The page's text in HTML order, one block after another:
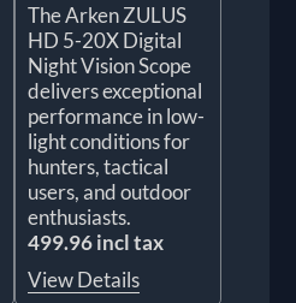
The Arken ZULUS
HD 5-20X Digital
Night Vision Scope
delivers exceptional
performance in low-
light conditions for
hunters, tactical
users, and outdoor
enthusiasts.
499.96 incl tax
View Details